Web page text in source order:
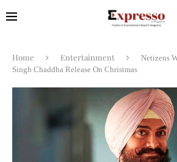
Home Entertainment
Netizens
Singh Chaddha Release On Christmas